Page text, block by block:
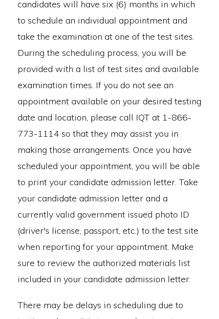
candidates will have six (6) months in which
to schedule an individual appointment and
take the examination at one of the test sites.
During the scheduling process, you will be
provided with a list of test sites and available
examination times. If you do not see an
appointment available on your desired testing
date and location, please call IQT at 1-866-
773-1114 so that they may assist you in
making those arrangements. Once you have
scheduled your appointment, you will be able
to print your candidate admission letter. Take
your candidate admission letter and a
currently valid government issued photo ID
(driver's license, passport, etc.) to the test site
when reporting for your appointment. Make
sure to review the authorized materials list
included in your candidate admission letter.
There may be delays in scheduling due to